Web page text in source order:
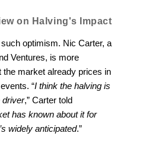
on Halving's Impact
optimism. Nic Carter, a
Ventures, is more
the market already prices in
“I think the halving is
driver,” Carter told
has known about it for
widely anticipated.”